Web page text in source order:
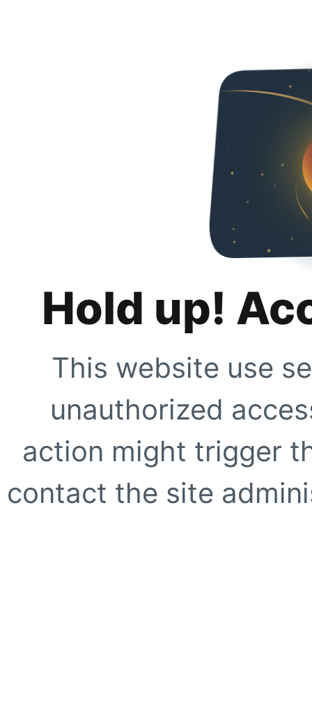
Hold up!
This website use
unauthorized
action might trigger
contact the site